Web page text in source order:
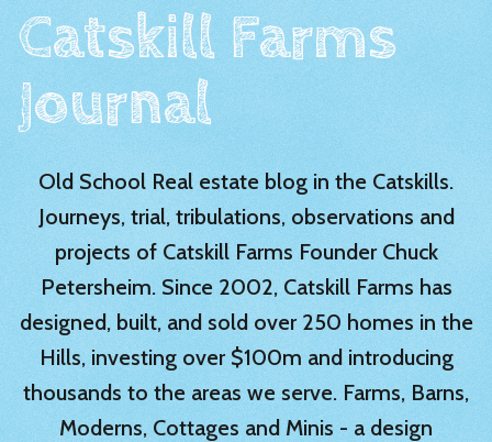
Catskill Farms
Journal
Old School Real estate blog in the Catskills.
Journeys, trial, tribulations, observations and
projects of Catskill Farms Founder Chuck
Petersheim. Since 2002, Catskill Farms has
designed, built, and sold over 250 homes in the
Hills, investing over $100m and introducing
thousands to the areas we serve. Farms, Barns,
Moderns, Cottages and Minis - a design